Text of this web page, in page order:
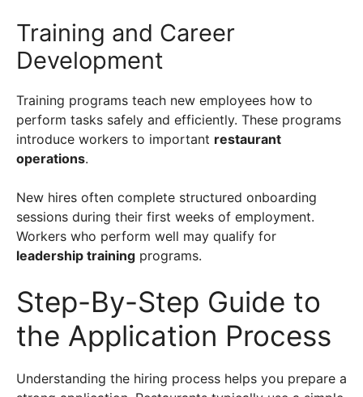
Training and Career
Development
Training programs teach new employees how to
perform tasks safely and efficiently. These programs
introduce workers to important restaurant
operations.
New hires often complete structured onboarding
sessions during their first weeks of employment.
Workers who perform well may qualify for
leadership training programs.
Step-By-Step Guide to
the Application Process
Understanding the hiring process helps you prepare a